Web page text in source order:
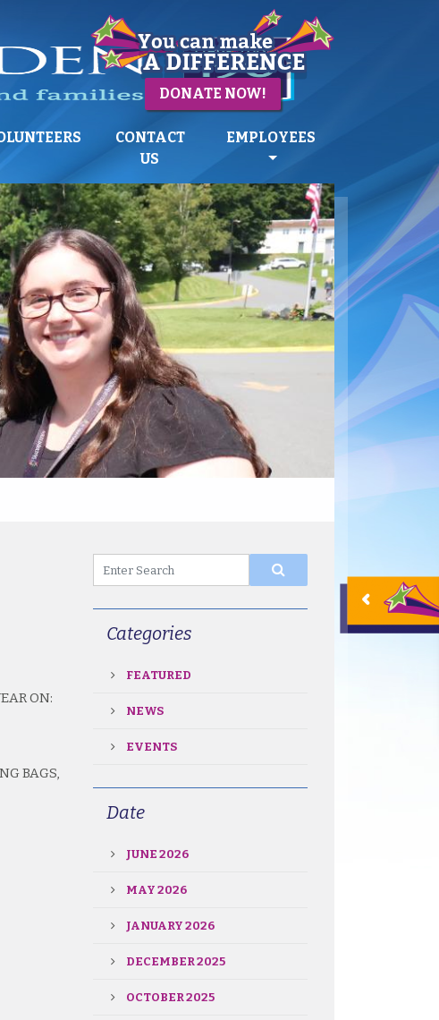
CONTACT
US
EMPLOYEES
DONATE NOW!
ON:
BAGS,
Categories
FEATURED
NEWS
EVENTS
Date
JUNE 2026
MAY 2026
JANUARY 2026
DECEMBER 2025
OCTOBER 2025